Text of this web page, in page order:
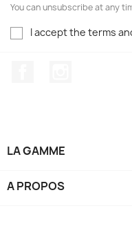
You can unsubscribe at any
I accept the terms
LA GAMME
A PROPOS